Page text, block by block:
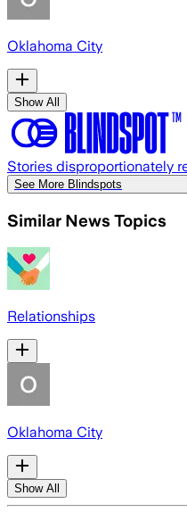
Oklahoma City
Show All
Stories disproportionately
See More Blindspots
Similar News Topics
Relationships
Oklahoma City
Show All